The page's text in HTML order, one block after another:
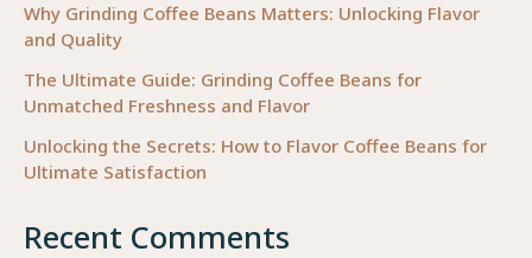
Why Grinding Coffee Beans Matters: Unlocking Flavor
and Quality
The Ultimate Guide: Grinding Coffee Beans for
Unmatched Freshness and Flavor
Unlocking the Secrets: How to Flavor Coffee Beans for
Ultimate Satisfaction
Recent Comments